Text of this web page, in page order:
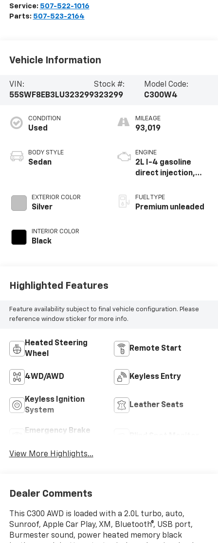
Service: 507-522-1016
Parts: 507-523-2164
Vehicle Information
VIN:
55SWF8EB3LU323299
Stock #:
323299
Model Code:
C300W4
CONDITION
Used
BODY STYLE
Sedan
EXTERIOR COLOR
Silver
INTERIOR COLOR
Black
MILEAGE
93,019
ENGINE
2L I-4 gasoline
direct injection,
valve control,
intercooled turbo,
FUEL TYPE
Premium unleaded
Highlighted Features
Feature availability subject to final vehicle configuration. Please
reference window sticker for more info.
Heated Steering
Wheel
Remote Start
4WD/AWD Keyless Entry
Keyless Ignition
System
Leather Seats
Emergency Brake
View More Highlights...
Dealer Comments
This C300 AWD is loaded with a 2.0L turbo, auto,
Sunroof, Apple Car Play, XM, Bluetooth®, USB port,
Burmester sound, power heated memory black